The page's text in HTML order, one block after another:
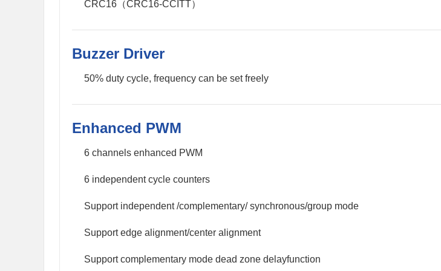
CRC16（CRC16-CCITT）
Buzzer Driver
50% duty cycle, frequency can be set freely
Enhanced PWM
6 channels enhanced PWM
6 independent cycle counters
Support independent /complementary/ synchronous/group mode
Support edge alignment/center alignment
Support complementary mode dead zone delayfunction